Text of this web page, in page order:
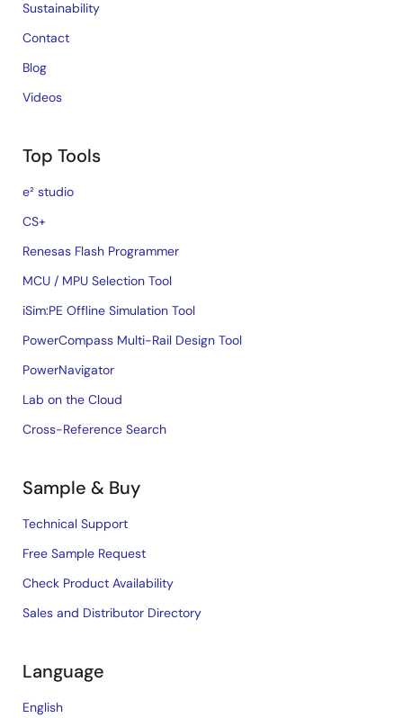
Sustainability
Contact
Blog
Videos
Top Tools
e² studio
CS+
Renesas Flash Programmer
MCU / MPU Selection Tool
iSim:PE Offline Simulation Tool
PowerCompass Multi-Rail Design Tool
PowerNavigator
Lab on the Cloud
Cross-Reference Search
Sample & Buy
Technical Support
Free Sample Request
Check Product Availability
Sales and Distributor Directory
Language
English